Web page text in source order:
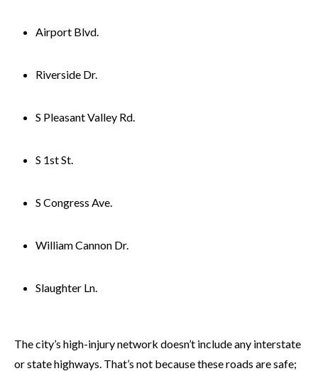
Airport Blvd.
Riverside Dr.
S Pleasant Valley Rd.
S 1st St.
S Congress Ave.
William Cannon Dr.
Slaughter Ln.
The city’s high-injury network doesn’t include any interstate
or state highways. That’s not because these roads are safe;